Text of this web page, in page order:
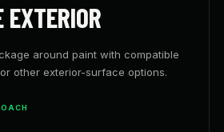
EXTERIOR
around paint with compatible
other exterior-surface options.